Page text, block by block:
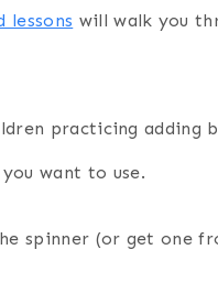
lessons will walk you
practicing adding
want to use.
spinner (or get one